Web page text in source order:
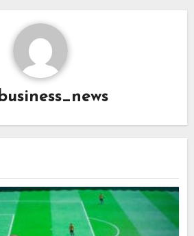
business_news